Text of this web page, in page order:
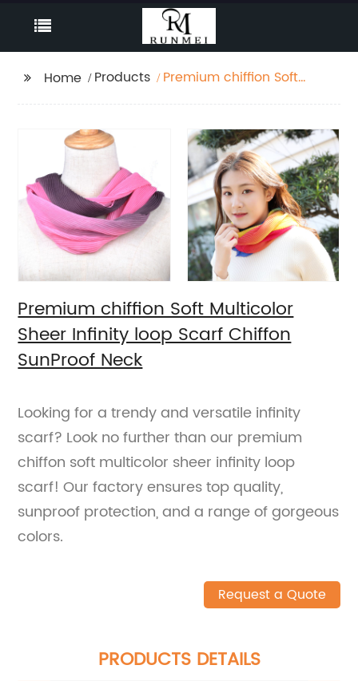
Home Products
Premium chiffion Soft
SunProof Neck
Premium chiffion Soft Multicolor
Sheer Infinity loop Scarf Chiffon
SunProof Neck
Looking for a trendy and versatile infinity
scarf? Look no further than our premium
chiffon soft multicolor sheer infinity loop
scarf! Our factory ensures top quality,
sunproof protection, and a range of gorgeous
colors.
Request a Quote
PRODUCTS DETAILS